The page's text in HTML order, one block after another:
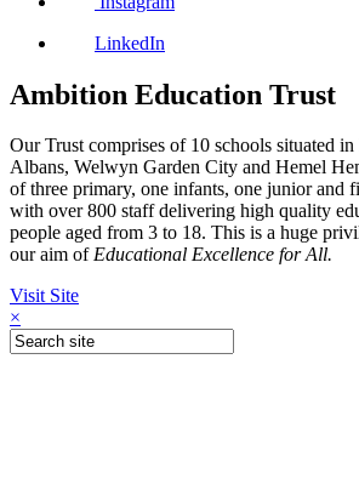
LinkedIn
Ambition Education Trust
Our Trust comprises of 10 schools situated
Albans, Welwyn Garden City and Hemel
of three primary, one infants, one junior and
with over 800 staff delivering high quality
people aged from 3 to 18. This is a huge
our aim ofEducational Excellence for All.
Visit Site
×